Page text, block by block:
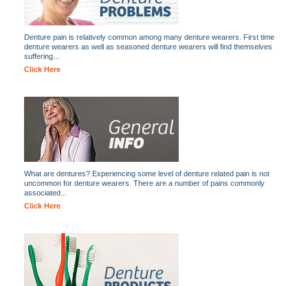
Denture pain is relatively common among many denture wearers. First time
denture wearers as well as seasoned denture wearers will find themselves
suffering...
Click Here
What are dentures? Experiencing some level of denture related pain is not
uncommon for denture wearers. There are a number of pains commonly
associated...
Click Here